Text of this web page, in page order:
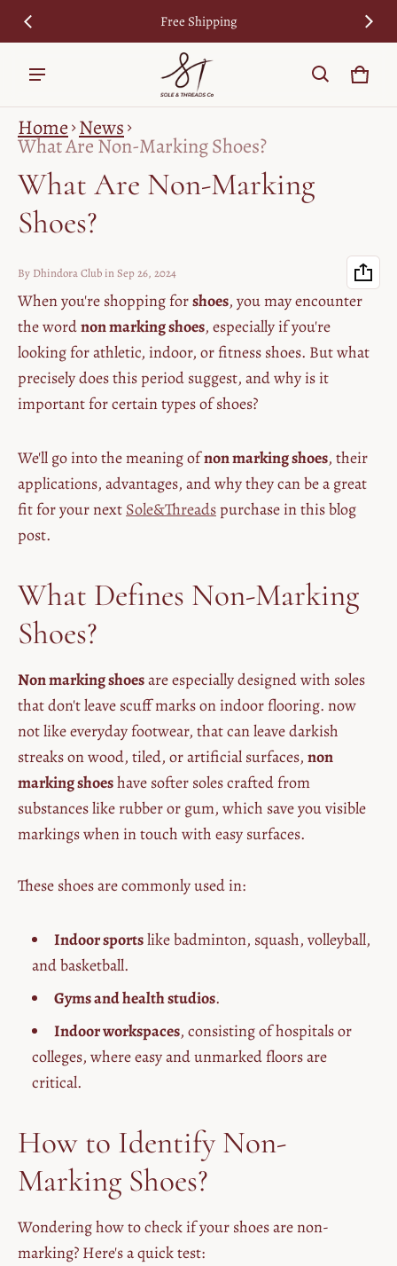
Free Shipping
Cart
0
Home News
What Are Non-Marking Shoes?
What Are Non-Marking
Shoes?
By Dhindora ClubinSep 26, 2024
When you're shopping forshoes, you may encounter
the wordnon marking shoes, especially if you're
looking for athletic, indoor, or fitness shoes. But what
precisely does this period suggest, and why is it
important for certain types of shoes?
We'll go into the meaning ofnon marking shoes, their
applications, advantages, and why they can be a great
fit for your next Sole&Threadspurchase in this blog
post.
What Defines Non-Marking
Shoes?
Non marking shoesare especially designed with soles
that don't leave scuff marks on indoor flooring. now
not like everyday footwear, that can leave darkish
streaks on wood, tiled, or artificial surfaces, non
marking shoeshave softer soles crafted from
substances like rubber or gum, which save you visible
markings when in touch with easy surfaces.
These shoes are commonly used in:
Indoor sportslike badminton, squash, volleyball,
and basketball.
Gyms and health studios.
Indoor workspaces, consisting of hospitals or
colleges, where easy and unmarked floors are
critical.
How to Identify Non-
Marking Shoes?
Wondering how to check if your shoes are non-
marking? Here's a quick test: